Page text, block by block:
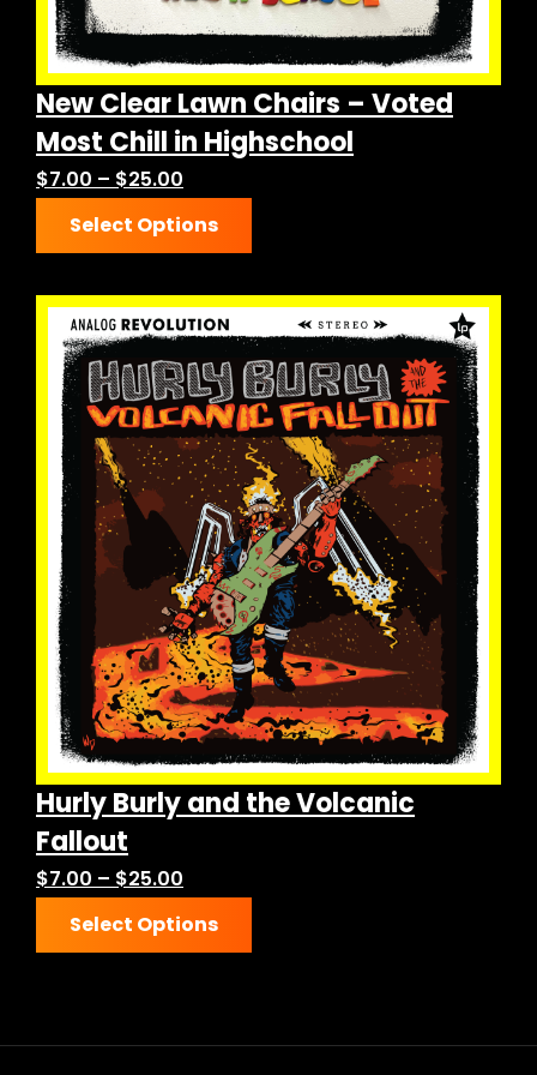
New Clear Lawn Chairs – Voted
Most Chill in Highschool
$7.00 – $25.00
range:
$7.00
$25.00
Select Options
product
multiple
variants.
The
options
may
be
chosen
on
the
product
page
Hurly Burly and the Volcanic
Fallout
$7.00 – $25.00
range:
$7.00
Select Options
product